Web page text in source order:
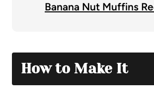
Banana Nut Muffins
How to Make It